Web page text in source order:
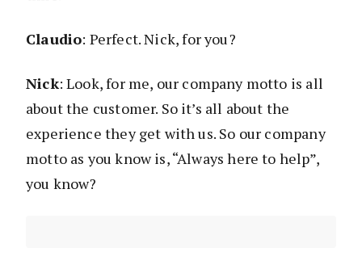
Claudio: Perfect. Nick, for you?
Nick: Look, for me, our company motto is all
about the customer. So it’s all about the
experience they get with us. So our company
motto as you know is, “Always here to help”,
you know?